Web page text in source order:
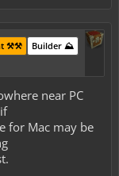
Builder ⛰️
⚒️⚒️
near PC
for Mac may be